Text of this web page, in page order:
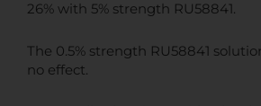
26% with 5% strength RU58841.
The 0.5% strength RU58841
no effect.